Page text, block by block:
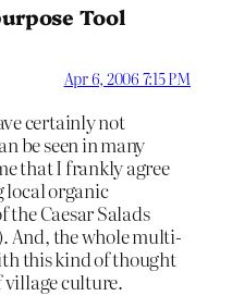
Tool
Apr 6, 2006 7:15 PM
certainly not
be seen in many
that I frankly agree
organic
Caesar Salads
And, the whole multi-
this kind of thought
culture.